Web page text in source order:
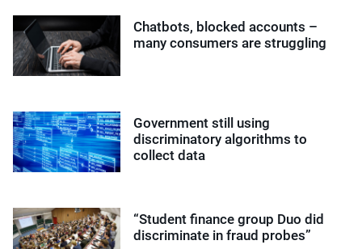
Chatbots, blocked accounts –
many consumers are struggling
Government still using
discriminatory algorithms to
collect data
“Student finance group Duo did
discriminate in fraud probes”